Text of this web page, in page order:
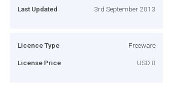
Last Updated 3rd September 2013
Licence Type Freeware
License Price USD 0